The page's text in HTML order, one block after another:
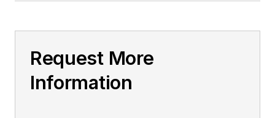
Request More
Information